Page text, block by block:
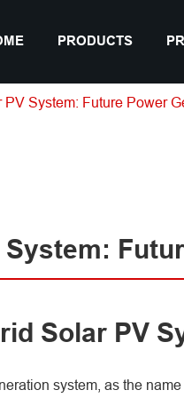
PRODUCTS
PV System: Future Power
Solar PV
system, as the